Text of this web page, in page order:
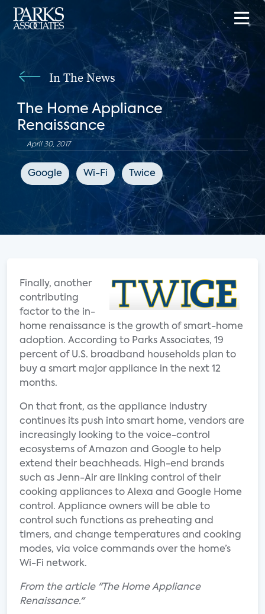
In The News
The Home Appliance
Renaissance
April 30, 2017
Google Wi-Fi Twice
Finally, another
contributing
factor to the in-
home renaissance is the growth of smart-home
adoption. According to Parks Associates, 19
percent of U.S. broadband households plan to
buy a smart major appliance in the next 12
months.
On that front, as the appliance industry
continues its push into smart home, vendors are
increasingly looking to the voice-control
ecosystems of Amazon and Google to help
extend their beachheads. High-end brands
such as Jenn-Air are linking control of their
cooking appliances to Alexa and Google Home
control. Appliance owners will be able to
control such functions as preheating and
timers, and change temperatures and cooking
modes, via voice commands over the home’s
Wi-Fi network.
From the article "The Home Appliance
Renaissance."